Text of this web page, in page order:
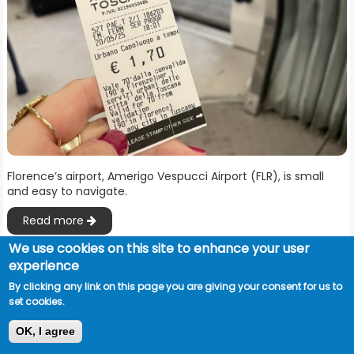
Florence’s airport, Amerigo Vespucci Airport (FLR), is small
and easy to navigate.
Read more
We use cookies on this site to enhance your user
experience
By clicking any link on this page you are giving your consent for us to
set cookies.
OK, I agree